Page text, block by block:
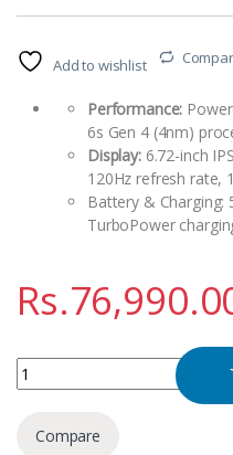
Add to wishlist
Performance:
6s Gen 4 (4nm)
Display:6.72-inch
120Hz refresh rate,
Battery & Charging:
TurboPower
Rs.
Motorola Moto G57 (8GB/
Compare